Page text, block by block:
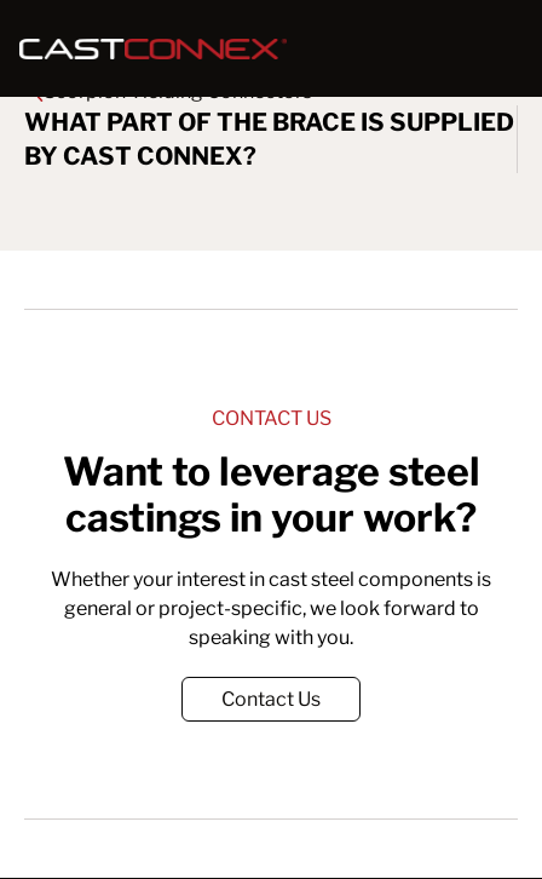
Scorpion Yielding Connectors
WHAT PART OF THE BRACE IS SUPPLIED
BY CAST CONNEX?
CONTACT US
Want to leverage steel
castings in your work?
Whether your interest in cast steel components is
general or project-specific, we look forward to
speaking with you.
Contact Us